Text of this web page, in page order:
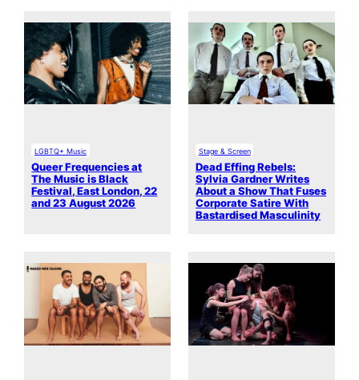
LGBTQ+ Music
Queer Frequencies at
The Music is Black
Festival, East London, 22
and 23 August 2026
Stage & Screen
Dead Effing Rebels:
Sylvia Gardner Writes
About a Show That Fuses
Corporate Satire With
Bastardised Masculinity